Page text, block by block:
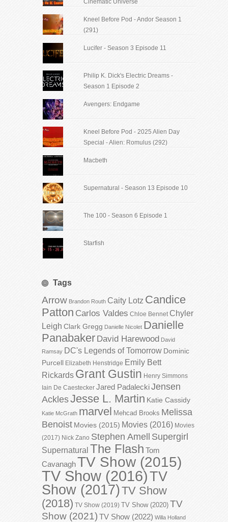
Kneel Before Pod - Andor Season 1
(291)
Lucifer - Season 3 Episode 11
Philip K. Dick's Electric Dreams -
Season 1 Episode 2
Avengers: Endgame
Kneel Before Pod - 2025 Alien Day
Special - Alien: Romulus (292)
Macbeth
Supernatural - Season 13 Episode 10
The 100 - Season 6 Episode 1
Starfish
Tags
Arrow Brandon Routh Caity Lotz Candice
Patton Carlos Valdes Chloe Bennet Chyler
Leigh Clark Gregg Danielle Nicolet Danielle
Panabaker David Harewood David
Ramsay DC's Legends of Tomorrow Dominic
Purcell Elizabeth Henstridge Emily Bett
Rickards Grant Gustin Henry Simmons
Iain De Caestecker Jared PadaleckiJensen
AcklesJesse L. Martin Katie Cassidy
Katie McGrath marvel Mehcad Brooks Melissa
Benoist Movies (2015) Movies (2016) Movies
(2017) Nick Zano Stephen Amell Supergirl
Supernatural The Flash Tom
CavanaghTV Show (2015)
TV Show (2016)TV
Show (2017)TV Show
(2018) TV Show (2019) TV Show (2020) TV
Show (2021) TV Show (2022) Willa Holland